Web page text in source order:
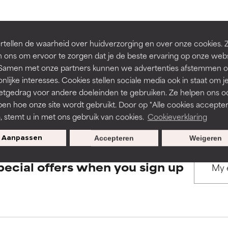
de waarheid over huidverzorging en over onze cookies.
ons om ervoor te zorgen dat je de beste ervaring op onze
met onze partners kunnen we advertenties afstemmen
interesses. Cookies stellen sociale media ook in staat om je
voor andere doeleinden te gebruiken. Ze helpen ons
hoe onze site wordt gebruikt. Door op "Alle cookies
stemt u in met ons gebruik van cookies. Cookieverklaring
Aanpassen Weigeren
Accepteren
BACK TO SEARCH
to assess ingredients in this dictionary. Regulations
but may have aesthetic, stability, or other issues that limit
of irritation. Risk increases when combined with other
inflammation, dryness, etc. May offer benefit in some
harm than good.
but may have aesthetic, stability, or other issues that limit
of irritation. Risk increases when combined with other
inflammation, dryness, etc. May offer benefit in some
harm than good.
offers when you sign up